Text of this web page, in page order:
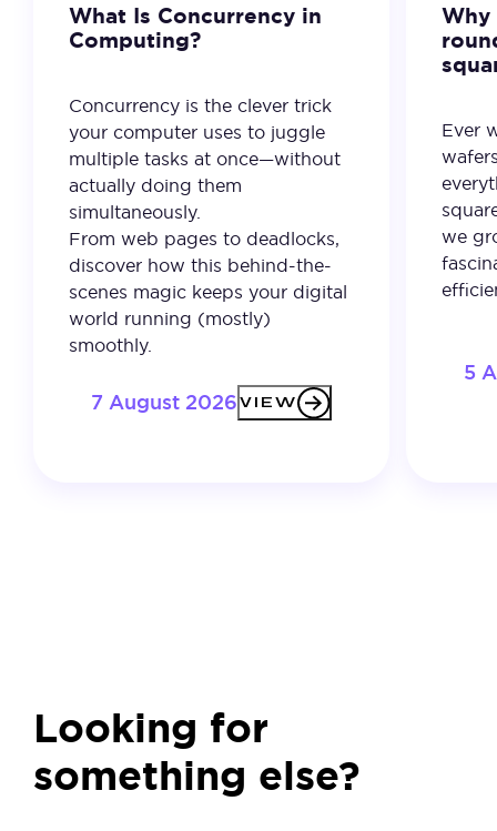
What Is Concurrency in
Computing?
Concurrency is the clever trick
your computer uses to juggle
multiple tasks at once—without
actually doing them
simultaneously.
From web pages to deadlocks,
discover how this behind-the-
scenes magic keeps your digital
world running (mostly)
smoothly.
7 August 2026VIEW
Why
Ever
we
5
Looking for
something else?